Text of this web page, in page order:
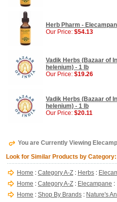
Herb Pharm -
Our Price: $54.13
Vadik Herbs (Bazaar of
helenium) - 1 lb
Our Price: $19.26
Vadik Herbs (Bazaar of
helenium) - 1 lb
Our Price: $20.11
You are Currently Viewing
Look for Similar Products by Category:
Home : Category A-Z : Herbs :
Home : Category A-Z : Elecampane :
Home : Shop By Brands : Nature's